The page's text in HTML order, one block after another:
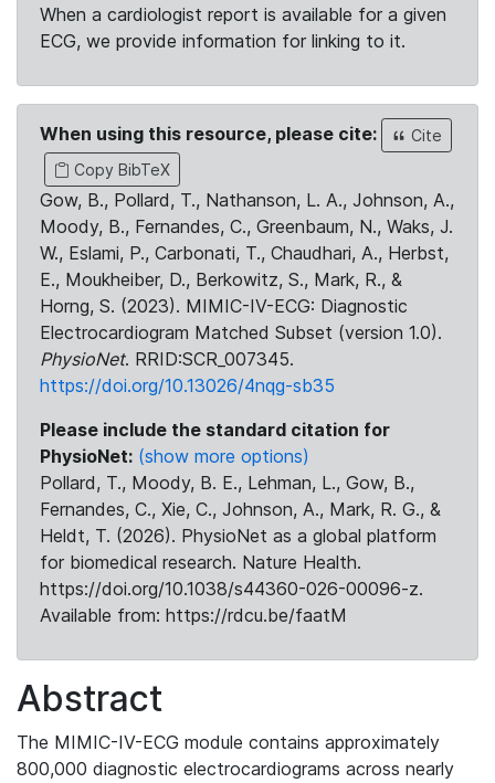
When a cardiologist report is available for a given
ECG, we provide information for linking to it.
When using this resource, please cite:
Cite
Copy BibTeX
Gow, B., Pollard, T., Nathanson, L. A., Johnson, A.,
Moody, B., Fernandes, C., Greenbaum, N., Waks, J.
W., Eslami, P., Carbonati, T., Chaudhari, A., Herbst,
E., Moukheiber, D., Berkowitz, S., Mark, R., &
Horng, S. (2023). MIMIC-IV-ECG: Diagnostic
Electrocardiogram Matched Subset (version 1.0).
PhysioNet. RRID:SCR_007345.
https://doi.org/10.13026/4nqg-sb35
Please include the standard citation for
PhysioNet: (show more options)
Pollard, T., Moody, B. E., Lehman, L., Gow, B.,
Fernandes, C., Xie, C., Johnson, A., Mark, R. G., &
Heldt, T. (2026). PhysioNet as a global platform
for biomedical research. Nature Health.
https://doi.org/10.1038/s44360-026-00096-z.
Available from: https://rdcu.be/faatM
Abstract
The MIMIC-IV-ECG module contains approximately
800,000 diagnostic electrocardiograms across nearly